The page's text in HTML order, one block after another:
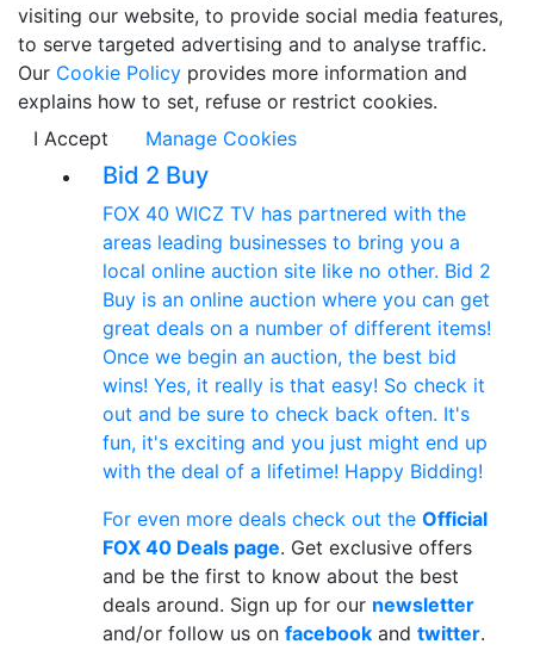
visiting our website, to provide social media features,
to serve targeted advertising and to analyse traffic.
Our Cookie Policy provides more information and
explains how to set, refuse or restrict cookies.
I Accept
Manage Cookies
Bid 2 Buy
FOX 40 WICZ TV has partnered with the
areas leading businesses to bring you a
local online auction site like no other. Bid 2
Buy is an online auction where you can get
great deals on a number of different items!
Once we begin an auction, the best bid
wins! Yes, it really is that easy! So check it
out and be sure to check back often. It's
fun, it's exciting and you just might end up
with the deal of a lifetime! Happy Bidding!
For even more deals check out the Official
FOX 40 Deals page. Get exclusive offers
and be the first to know about the best
deals around. Sign up for our newsletter
and/or follow us on facebook and twitter.